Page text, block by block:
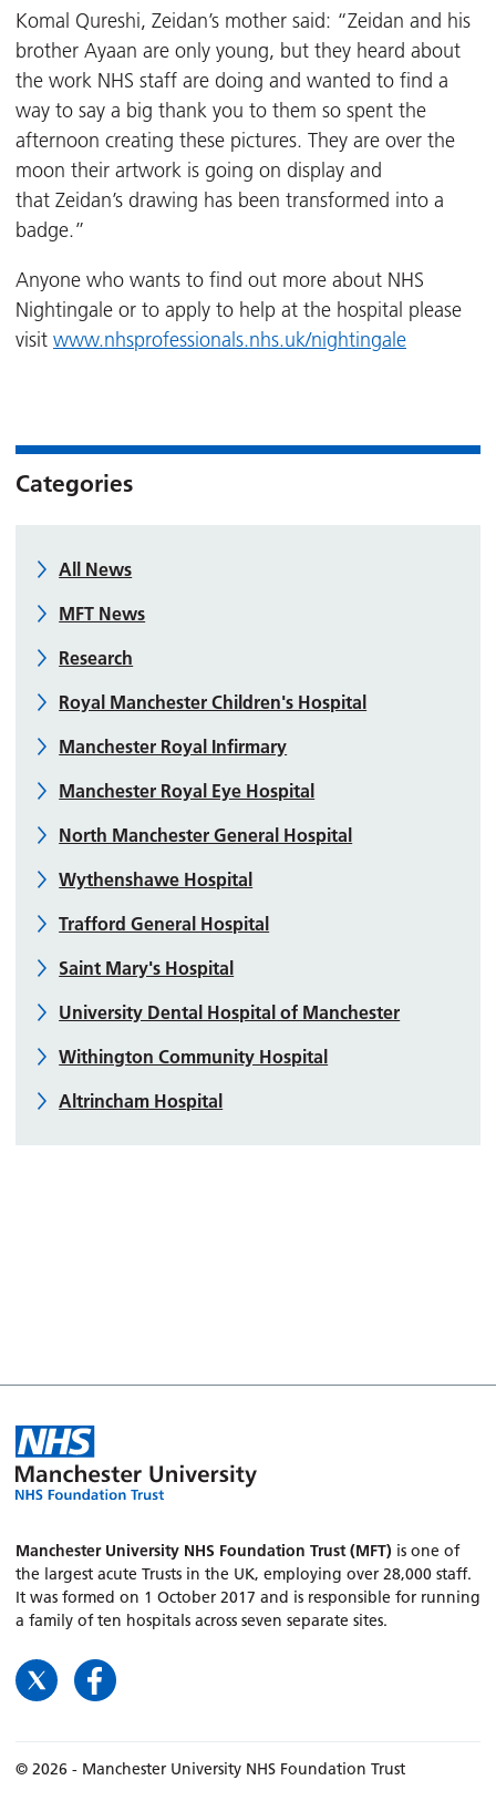
Komal Qureshi, Zeidan’s mother said: “Zeidan and his
brother Ayaan are only young, but they heard about
the work NHS staff are doing and wanted to find a
way to say a big thank you to them so spent the
afternoon creating these pictures. They are over the
moon their artwork is going on display and
that Zeidan’s drawing has been transformed into a
badge.”
Anyone who wants to find out more about NHS
Nightingale or to apply to help at the hospital please
visit www.nhsprofessionals.nhs.uk/nightingale
Categories
All News
MFT News
Research
Royal Manchester Children's Hospital
Manchester Royal Infirmary
Manchester Royal Eye Hospital
North Manchester General Hospital
Wythenshawe Hospital
Trafford General Hospital
Saint Mary's Hospital
University Dental Hospital of Manchester
Withington Community Hospital
Altrincham Hospital
Manchester University NHS Foundation Trust (MFT) is one of
the largest acute Trusts in the UK, employing over 28,000 staff.
It was formed on 1 October 2017 and is responsible for running
a family of ten hospitals across seven separate sites.
© 2026 - Manchester University NHS Foundation Trust